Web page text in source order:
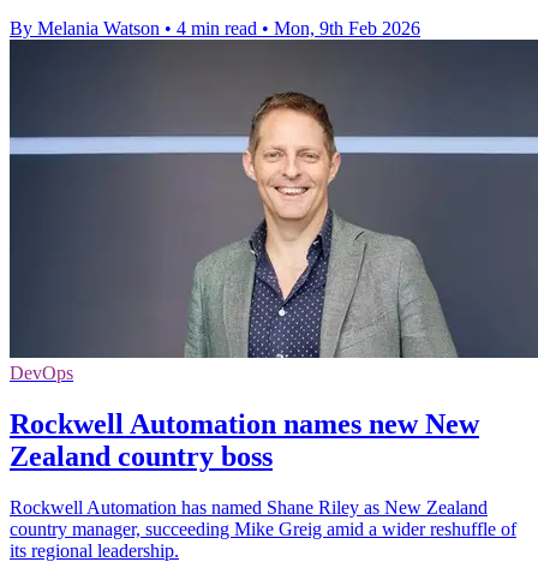
By Melania Watson • 4 min read • Mon, 9th Feb 2026
DevOps
Rockwell Automation names new New
Zealand country boss
Rockwell Automation has named Shane Riley as New Zealand
country manager, succeeding Mike Greig amid a wider reshuffle of
its regional leadership.